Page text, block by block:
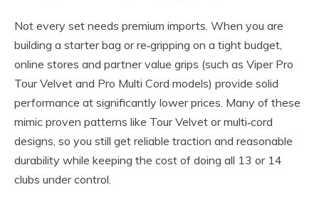
Not every set needs premium imports. When you are
building a starter bag or re‑gripping on a tight budget,
online stores and partner value grips (such as Viper Pro
Tour Velvet and Pro Multi Cord models) provide solid
performance at significantly lower prices. Many of these
mimic proven patterns like Tour Velvet or multi‑cord
designs, so you still get reliable traction and reasonable
durability while keeping the cost of doing all 13 or 14
clubs under control.